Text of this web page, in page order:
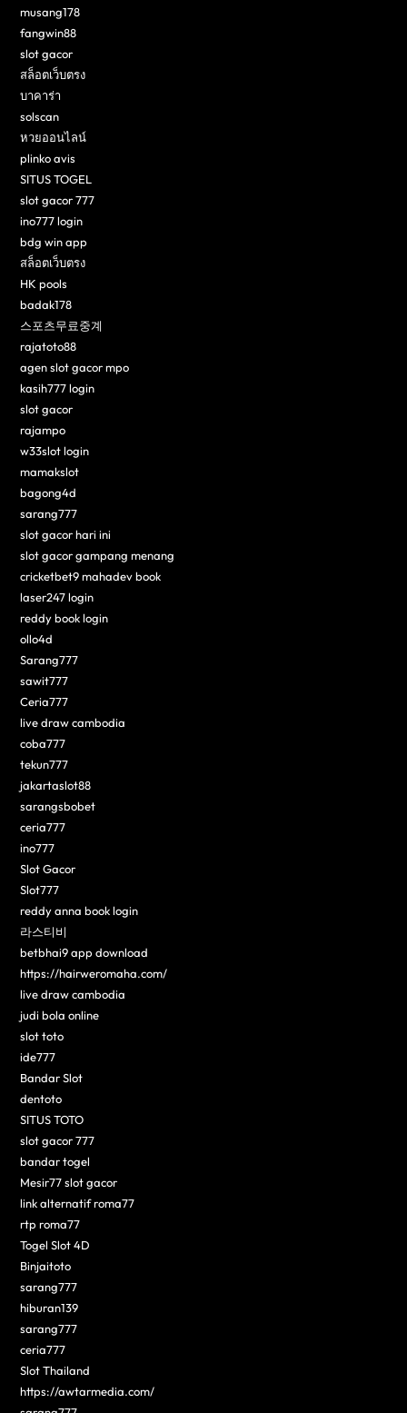
musang178
fangwin88
slot gacor
สล็อตเว็บตรง
บาคาร่า
solscan
หวยออนไลน์
plinko avis
SITUS TOGEL
slot gacor 777
ino777 login
bdg win app
สล็อตเว็บตรง
HK pools
badak178
스포츠무료중계
rajatoto88
agen slot gacor mpo
kasih777 login
slot gacor
rajampo
w33slot login
mamakslot
bagong4d
sarang777
slot gacor hari ini
slot gacor gampang menang
cricketbet9 mahadev book
laser247 login
reddy book login
ollo4d
Sarang777
sawit777
Ceria777
live draw cambodia
coba777
tekun777
jakartaslot88
sarangsbobet
ceria777
ino777
Slot Gacor
Slot777
reddy anna book login
라스티비
betbhai9 app download
https://hairweromaha.com/
live draw cambodia
judi bola online
slot toto
ide777
Bandar Slot
dentoto
SITUS TOTO
slot gacor 777
bandar togel
Mesir77 slot gacor
link alternatif roma77
rtp roma77
Togel Slot 4D
Binjaitoto
sarang777
hiburan139
sarang777
ceria777
Slot Thailand
https://awtarmedia.com/